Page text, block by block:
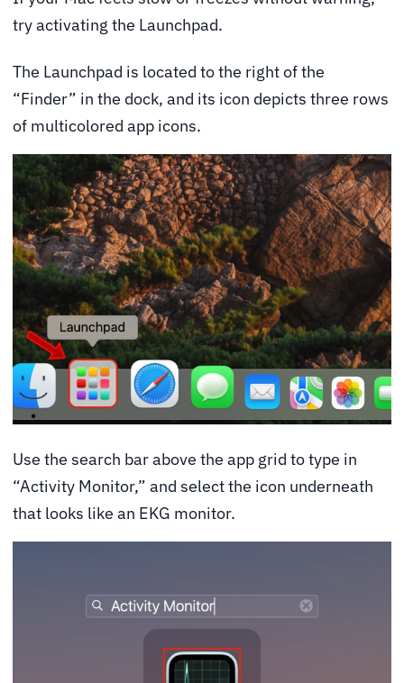
try activating the Launchpad.
The Launchpad is located to the right of the
“Finder” in the dock, and its icon depicts three rows
of multicolored app icons.
Use the search bar above the app grid to type in
“Activity Monitor,” and select the icon underneath
that looks like an EKG monitor.